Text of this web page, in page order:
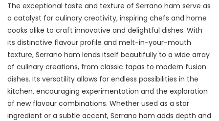
The exceptional taste and texture of Serrano ham serve as
a catalyst for culinary creativity, inspiring chefs and home
cooks alike to craft innovative and delightful dishes. With
its distinctive flavour profile and melt-in-your-mouth
texture, Serrano ham lends itself beautifully to a wide array
of culinary creations, from classic tapas to modern fusion
dishes. Its versatility allows for endless possibilities in the
kitchen, encouraging experimentation and the exploration
of new flavour combinations. Whether used as a star
ingredient or a subtle accent, Serrano ham adds depth and